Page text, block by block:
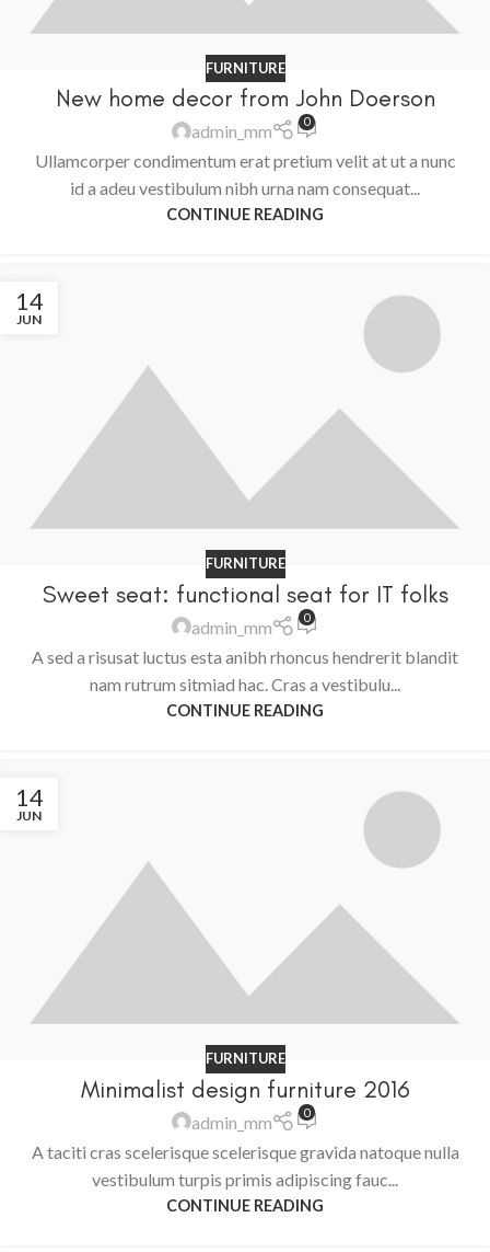
FURNITURE
New home decor from John Doerson
admin_mm 0
Ullamcorper condimentum erat pretium velit at ut a nunc
id a adeu vestibulum nibh urna nam consequat...
CONTINUE READING
14
JUN
FURNITURE
Sweet seat: functional seat for IT folks
admin_mm 0
A sed a risusat luctus esta anibh rhoncus hendrerit blandit
nam rutrum sitmiad hac. Cras a vestibulu...
CONTINUE READING
14
JUN
FURNITURE
Minimalist design furniture 2016
admin_mm 0
A taciti cras scelerisque scelerisque gravida natoque nulla
vestibulum turpis primis adipiscing fauc...
CONTINUE READING